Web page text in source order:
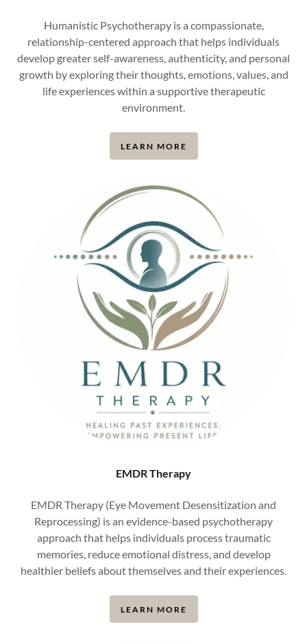
Humanistic Psychotherapy is a compassionate,
relationship-centered approach that helps individuals
develop greater self-awareness, authenticity, and personal
growth by exploring their thoughts, emotions, values, and
life experiences within a supportive therapeutic
environment.
LEARN MORE
EMDR Therapy
EMDR Therapy (Eye Movement Desensitization and
Reprocessing) is an evidence-based psychotherapy
approach that helps individuals process traumatic
memories, reduce emotional distress, and develop
healthier beliefs about themselves and their experiences.
LEARN MORE